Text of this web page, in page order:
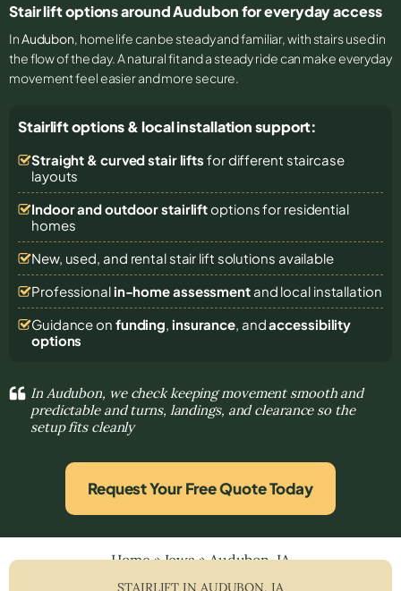
Stair lift options around Audubon for everyday access
InAudubon, home life can be steady and familiar, with stairs used in
the flow of the day. A natural fit and a steady ride can make everyday
movement feel easier and more secure.
Stairlift options & local installation support:
Straight & curved stair lifts for different staircase
layouts
Indoor and outdoor stairliftoptions for residential
homes
New, used, and rental stair lift solutions available
Professional in-home assessmentand local installation
Guidance on funding, insurance, andaccessibility
options
In Audubon, we check keeping movement smooth and
predictable and turns, landings, and clearance so the
setup fits cleanly
Request Your Free Quote Today
Home»Iowa»Audubon, IA
STAIRLIFT IN AUDUBON, IA